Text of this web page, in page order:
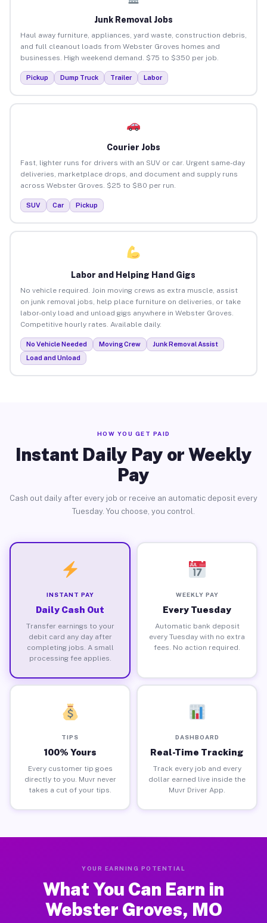
Junk Removal Jobs
Haul away furniture, appliances, yard waste, construction debris,
and full cleanout loads from Webster Groves homes and
businesses. High weekend demand. $75 to $350 per job.
Pickup Dump Truck Trailer Labor
Courier Jobs
Fast, lighter runs for drivers with an SUV or car. Urgent same-day
deliveries, marketplace drops, and document and supply runs
across Webster Groves. $25 to $80 per run.
SUV Car Pickup
Labor and Helping Hand Gigs
No vehicle required. Join moving crews as extra muscle, assist
on junk removal jobs, help place furniture on deliveries, or take
labor-only load and unload gigs anywhere in Webster Groves.
Competitive hourly rates. Available daily.
No Vehicle Needed Moving Crew
Junk Removal Assist
Load and Unload
HOW YOU GET PAID
Instant Daily Pay or Weekly
Pay
Cash out daily after every job or receive an automatic deposit every
Tuesday. You choose, you control.
INSTANT PAY
Daily Cash Out
Transfer earnings to your
debit card any day after
completing jobs. A small
processing fee applies.
WEEKLY PAY
Every Tuesday
Automatic bank deposit
every Tuesday with no extra
fees. No action required.
TIPS
100% Yours
Every customer tip goes
directly to you. Muvr never
takes a cut of your tips.
DASHBOARD
Real-Time Tracking
Track every job and every
dollar earned live inside the
Muvr Driver App.
YOUR EARNING POTENTIAL
What You Can Earn in
Webster Groves, MO